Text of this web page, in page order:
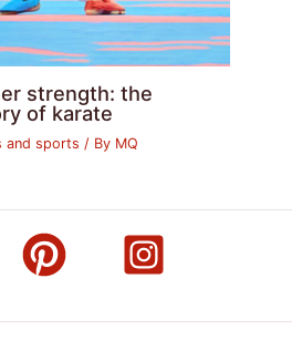
strength: the
of karate
and sports / By MQ